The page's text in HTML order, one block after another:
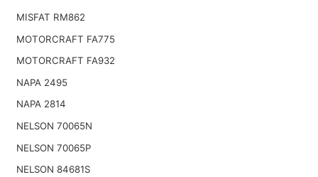
MISFAT RM862
MOTORCRAFT FA775
MOTORCRAFT FA932
NAPA 2495
NAPA 2814
NELSON 70065N
NELSON 70065P
NELSON 84681S